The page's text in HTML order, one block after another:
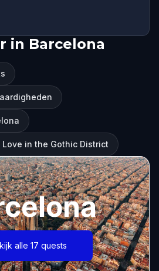
in Barcelona
Love in the Gothic District
alle 17 quests